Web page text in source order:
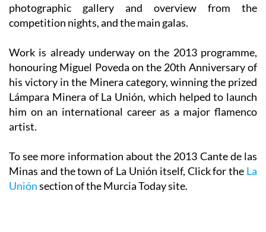
photographic gallery and overview from the
competition nights, and the main galas.
Work is already underway on the 2013 programme,
honouring Miguel Poveda on the 20th Anniversary of
his victory in the Minera category, winning the prized
Lámpara Minera of La Unión, which helped to launch
him on an international career as a major flamenco
artist.
To see more information about the 2013 Cante de las
Minas and the town of La Unión itself, Click for the La
Uniónsection of the Murcia Today site.